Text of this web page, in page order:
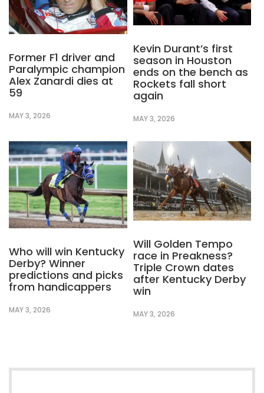
Former F1 driver and
Paralympic champion
Alex Zanardi dies at
59
MAY 3, 2026
Kevin Durant’s first
season in Houston
ends on the bench as
Rockets fall short
again
MAY 3, 2026
Who will win Kentucky
Derby? Winner
predictions and picks
from handicappers
MAY 3, 2026
Will Golden Tempo
race in Preakness?
Triple Crown dates
after Kentucky Derby
win
MAY 3, 2026